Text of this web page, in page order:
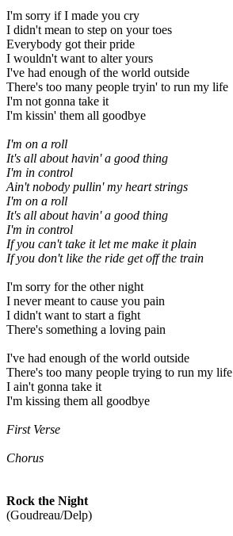
I'm sorry if I made you cry
I didn't mean to step on your toes
Everybody got their pride
I wouldn't want to alter yours
I've had enough of the world outside
There's too many people tryin' to run my life
I'm not gonna take it
I'm kissin' them all goodbye
I'm on a roll
It's all about havin' a good thing
I'm in control
Ain't nobody pullin' my heart strings
I'm on a roll
It's all about havin' a good thing
I'm in control
If you can't take it let me make it plain
If you don't like the ride get off the train
I'm sorry for the other night
I never meant to cause you pain
I didn't want to start a fight
There's something a loving pain
I've had enough of the world outside
There's too many people trying to run my life
I ain't gonna take it
I'm kissing them all goodbye
First Verse
Chorus
Rock the Night
(Goudreau/Delp)